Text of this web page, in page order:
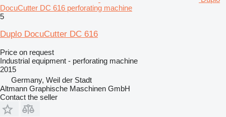
DocuCutter DC 616 perforating machine
5
Duplo DocuCutter DC 616
Price on request
Industrial equipment - perforating machine
2015
Germany, Weil der Stadt
Altmann Graphische Maschinen GmbH
Contact the seller